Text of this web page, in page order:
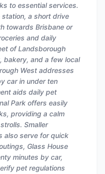
to essential services.
a short drive
towards Brisbane or
and daily
of Landsborough
bakery, and a few local
West addresses
car in under ten
aids daily pet
Park offers easily
providing a calm
Smaller
also serve for quick
Glass House
minutes by car,
pet regulations